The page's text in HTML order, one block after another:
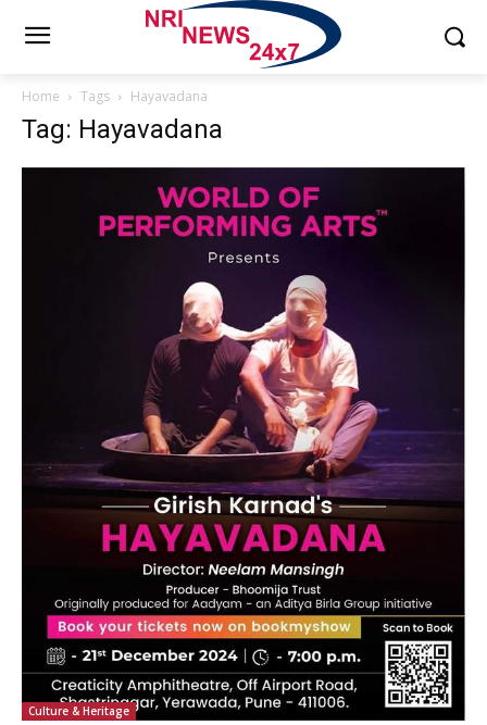
Home Tags Hayavadana
Tag: Hayavadana
Culture & Heritage